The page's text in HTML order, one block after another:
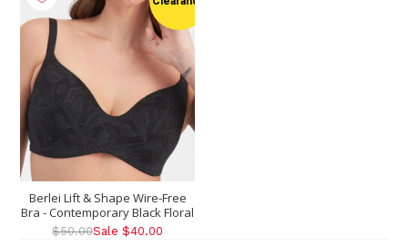
Berlei Lift & Shape Wire-Free
Bra - Contemporary Black Floral
$50.00Sale $40.00